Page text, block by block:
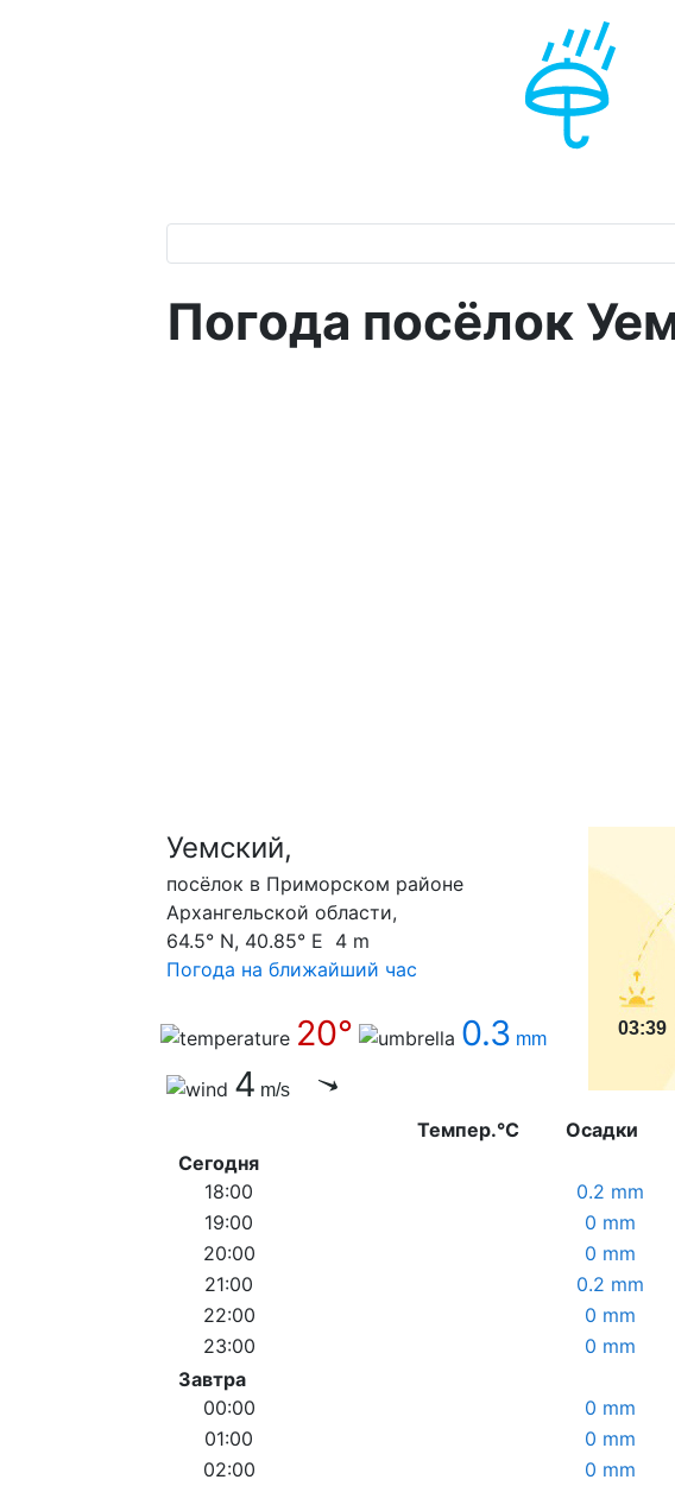
Погода посёлок
Уемский,
посёлок в Приморском районе
Архангельской области,
64.5° N, 40.85° E 4 m
Погода на ближайший час
20° 0.3 mm
4 m/s
03:39
Темпер.°C Осадки
Сегодня
18:00
0.2 mm
19:00
0 mm
20:00
0 mm
21:00
0.2 mm
22:00
0 mm
23:00
0 mm
Завтра
00:00
0 mm
01:00
0 mm
02:00
0 mm